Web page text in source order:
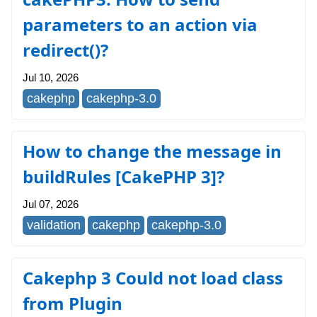
parameters to an action via
redirect()?
Jul 10, 2026
cakephp cakephp-3.0
How to change the message in
buildRules [CakePHP 3]?
Jul 07, 2026
validation cakephp cakephp-3.0
Cakephp 3 Could not load class
from Plugin